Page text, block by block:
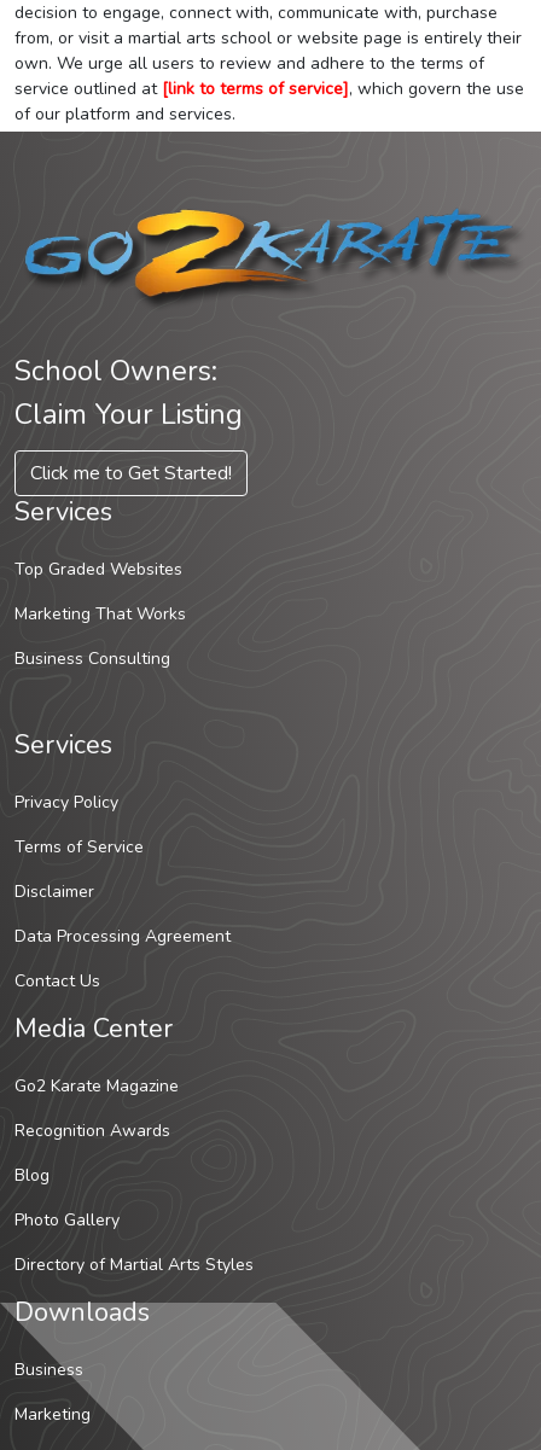
decision to engage, connect with, communicate with, purchase
from, or visit a martial arts school or website page is entirely their
own. We urge all users to review and adhere to the terms of
service outlined at [link to terms of service], which govern the use
of our platform and services.
School Owners:
Claim Your Listing
Click me to Get Started!
Services
Top Graded Websites
Marketing That Works
Business Consulting
Services
Privacy Policy
Terms of Service
Disclaimer
Data Processing Agreement
Contact Us
Media Center
Go2 Karate Magazine
Recognition Awards
Blog
Photo Gallery
Directory of Martial Arts Styles
Downloads
Business
Marketing